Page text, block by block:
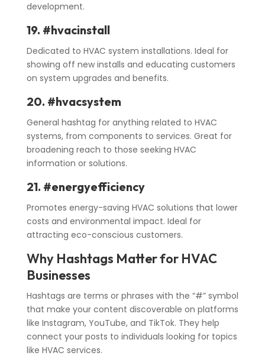
development.
19. #hvacinstall
Dedicated to HVAC system installations. Ideal for
showing off new installs and educating customers
on system upgrades and benefits.
20. #hvacsystem
General hashtag for anything related to HVAC
systems, from components to services. Great for
broadening reach to those seeking HVAC
information or solutions.
21. #energyefficiency
Promotes energy-saving HVAC solutions that lower
costs and environmental impact. Ideal for
attracting eco-conscious customers.
Why Hashtags Matter for HVAC
Businesses
Hashtags are terms or phrases with the “#” symbol
that make your content discoverable on platforms
like Instagram, YouTube, and TikTok. They help
connect your posts to individuals looking for topics
like HVAC services.